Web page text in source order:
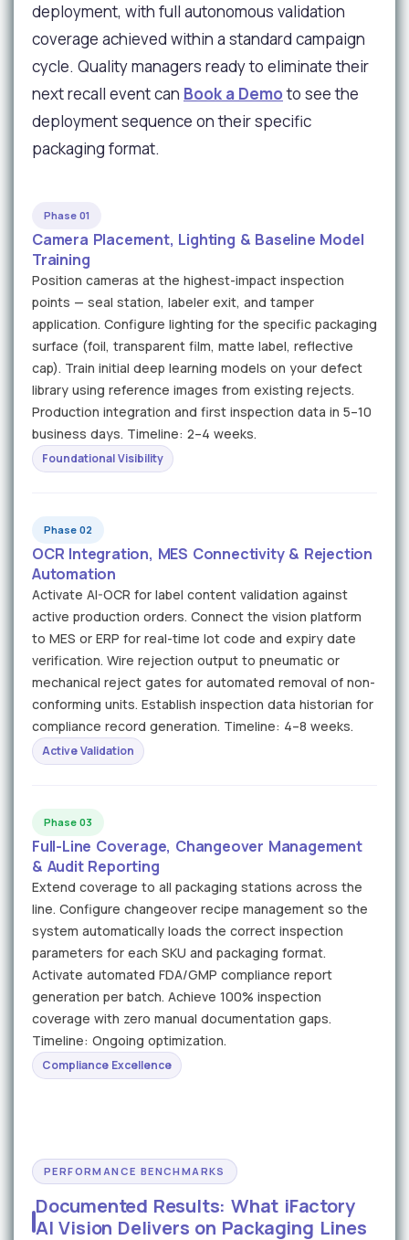
deployment, with full autonomous validation
coverage achieved within a standard campaign
cycle. Quality managers ready to eliminate their
next recall event can Book a Demoto see the
deployment sequence on their specific
packaging format.
Phase 01
Camera Placement, Lighting & Baseline Model
Training
Position cameras at the highest-impact inspection
points — seal station, labeler exit, and tamper
application. Configure lighting for the specific packaging
surface (foil, transparent film, matte label, reflective
cap). Train initial deep learning models on your defect
library using reference images from existing rejects.
Production integration and first inspection data in 5–10
business days. Timeline: 2–4 weeks.
Foundational Visibility
Phase 02
OCR Integration, MES Connectivity & Rejection
Automation
Activate AI-OCR for label content validation against
active production orders. Connect the vision platform
to MES or ERP for real-time lot code and expiry date
verification. Wire rejection output to pneumatic or
mechanical reject gates for automated removal of non-
conforming units. Establish inspection data historian for
compliance record generation. Timeline: 4–8 weeks.
Active Validation
Phase 03
Full-Line Coverage, Changeover Management
& Audit Reporting
Extend coverage to all packaging stations across the
line. Configure changeover recipe management so the
system automatically loads the correct inspection
parameters for each SKU and packaging format.
Activate automated FDA/GMP compliance report
generation per batch. Achieve 100% inspection
coverage with zero manual documentation gaps.
Timeline: Ongoing optimization.
Compliance Excellence
PERFORMANCE BENCHMARKS
Documented Results: What iFactory
AI Vision Delivers on Packaging Lines